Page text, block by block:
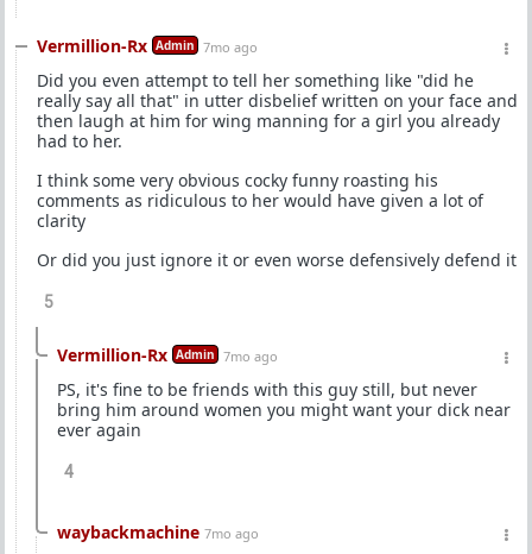
Vermillion-Rx Admin 7mo ago
Did you even attempt to tell her something like "did he
really say all that" in utter disbelief written on your face and
then laugh at him for wing manning for a girl you already
had to her.
I think some very obvious cocky funny roasting his
comments as ridiculous to her would have given a lot of
clarity
Or did you just ignore it or even worse defensively defend it
5
Vermillion-Rx Admin 7mo ago
PS, it's fine to be friends with this guy still, but never
bring him around women you might want your dick near
ever again
4
waybackmachine 7mo ago